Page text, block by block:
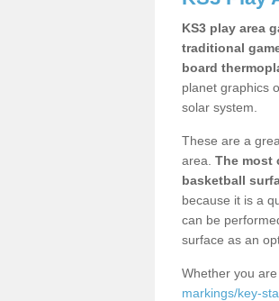
KS3 play area
traditional
board
planet graphics
solar system.
These are a
area. The most
basketball
because it is a
can be
surface as an
Whether you
markings/key-